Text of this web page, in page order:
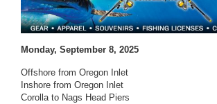
Monday, September 8, 2025
Offshore from Oregon Inlet
Inshore from Oregon Inlet
Corolla to Nags Head Piers